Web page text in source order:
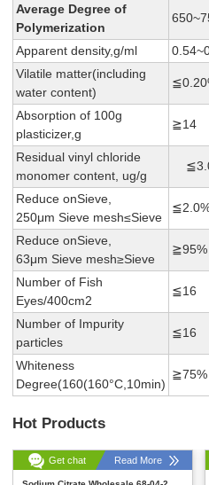
Average Degree of
Polymerization
Apparent density,g/ml
Vilatile matter(including
water content)
Absorption of 100g
plasticizer,g
≧14
Residual vinyl chloride
monomer content, ug/g
Reduce onSieve,
250μm Sieve mesh≤Sieve
Reduce onSieve,
63μm Sieve mesh≥Sieve
≧95%
Number of Fish
Eyes/400cm2
≦16
Number of Impurity
particles
≦16
Whiteness
Degree(160(160°C,10min)
≧75%
Hot Products
Get chat Read More